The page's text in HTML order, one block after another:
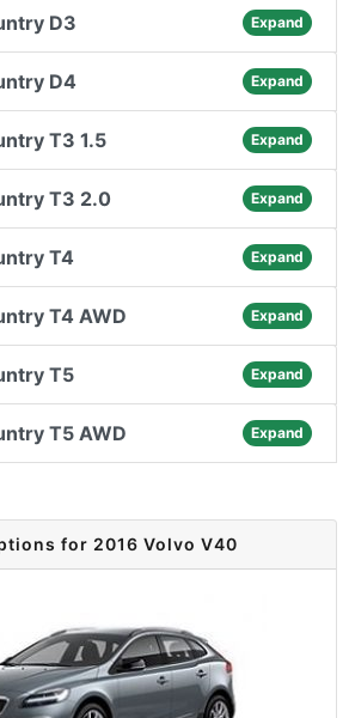
D3 Expand
D4 Expand
T3 1.5 Expand
T3 2.0 Expand
T4 Expand
T4 AWD Expand
T5 Expand
T5 AWD Expand
for 2016 Volvo V40